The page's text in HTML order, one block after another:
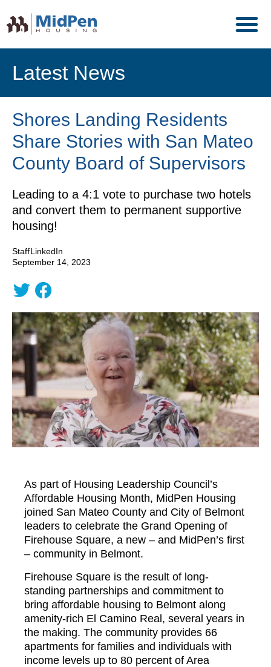
Latest News
Shores Landing Residents
Share Stories with San Mateo
County Board of Supervisors
Leading to a 4:1 vote to purchase two hotels
and convert them to permanent supportive
housing!
StaffLinkedIn
September 14, 2023
As part of Housing Leadership Council’s
Affordable Housing Month, MidPen Housing
joined San Mateo County and City of Belmont
leaders to celebrate the Grand Opening of
Firehouse Square, a new – and MidPen’s first
– community in Belmont.
Firehouse Square is the result of long-
standing partnerships and commitment to
bring affordable housing to Belmont along
amenity-rich El Camino Real, several years in
the making. The community provides 66
apartments for families and individuals with
income levels up to 80 percent of Area